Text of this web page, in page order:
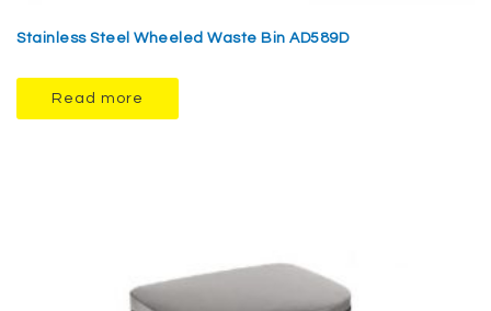
Stainless Steel Wheeled Waste Bin AD589D
Read more